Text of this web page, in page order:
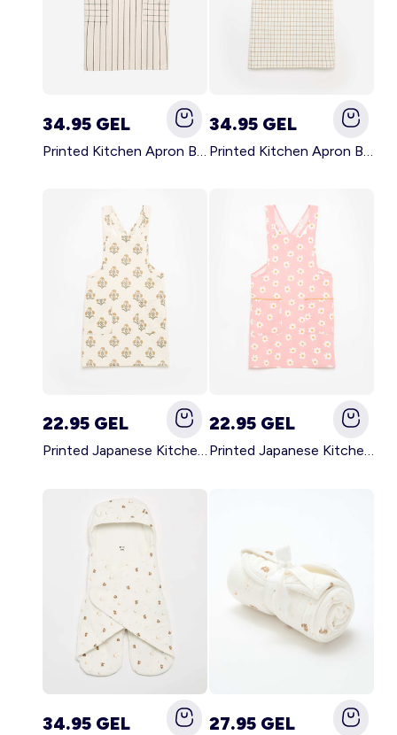
34.95 GEL
Printed Kitchen Apron BLACK
34.95 GEL
Printed Kitchen Apron BEIGE
22.95 GEL
Printed Japanese Kitchen Apron GREEN
22.95 GEL
Printed Japanese Kitchen Apron PINK
34.95 GEL 27.95 GEL